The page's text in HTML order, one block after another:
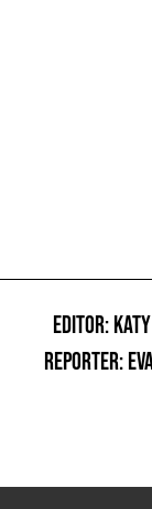
EDITOR:
REPORTER: